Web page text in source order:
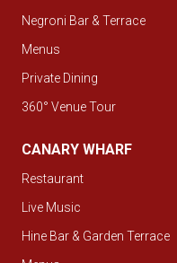
Negroni Bar & Terrace
Menus
Private Dining
360° Venue Tour
CANARY WHARF
Restaurant
Live Music
Hine Bar & Garden Terrace